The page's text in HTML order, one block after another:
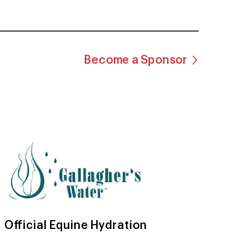
Become a Sponsor
Official Equine Hydration